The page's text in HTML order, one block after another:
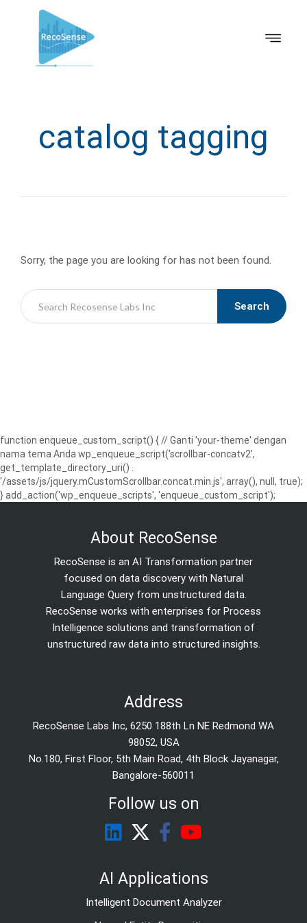
catalog tagging
Sorry, the page you are looking for has not been found.
Search
function enqueue_custom_script() { // Ganti 'your-theme' dengan
nama tema Anda wp_enqueue_script('scrollbar-concatv2',
get_template_directory_uri() .
'/assets/js/jquery.mCustomScrollbar.concat.min.js', array(), null, true);
} add_action('wp_enqueue_scripts', 'enqueue_custom_script');
About RecoSense
RecoSense is an AI Transformation partner
focused on data discovery with Natural
Language Query from unstructured data.
RecoSense works with enterprises for Process
Intelligence solutions and transformation of
unstructured raw data into structured insights.
Address
RecoSense Labs Inc, 6250 188th Ln NE Redmond WA
98052, USA
No.180, First Floor, 5th Main Road, 4th Block Jayanagar,
Bangalore-560011
Follow us on
AI Applications
Intelligent Document Analyzer